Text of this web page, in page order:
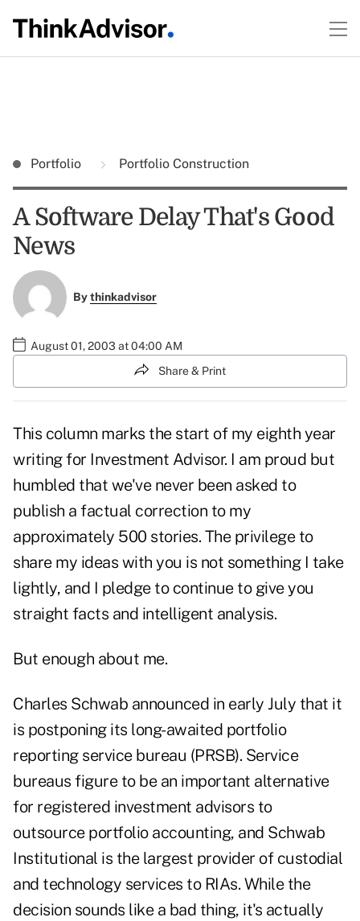
Portfolio Portfolio Construction
A Software Delay That's Good
News
Bythinkadvisor
August 01, 2003 at 04:00 AM
Share & Print
This column marks the start of my eighth year
writing for Investment Advisor. I am proud but
humbled that we've never been asked to
publish a factual correction to my
approximately 500 stories. The privilege to
share my ideas with you is not something I take
lightly, and I pledge to continue to give you
straight facts and intelligent analysis.
But enough about me.
Charles Schwab announced in early July that it
is postponing its long-awaited portfolio
reporting service bureau (PRSB). Service
bureaus figure to be an important alternative
for registered investment advisors to
outsource portfolio accounting, and Schwab
Institutional is the largest provider of custodial
and technology services to RIAs. While the
decision sounds like a bad thing, it's actually